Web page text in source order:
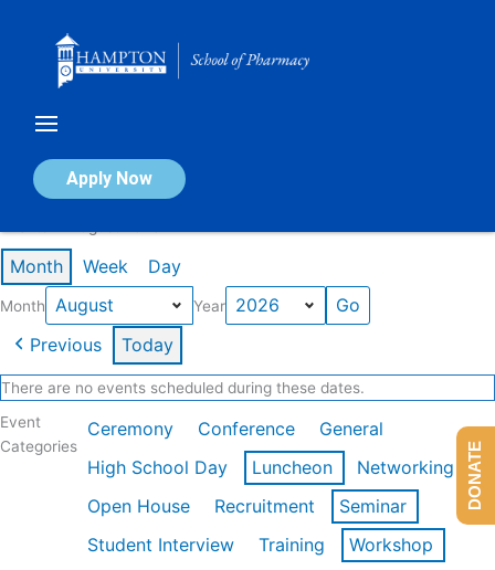
Apply Now
Calendar of Events
Month Week Day
Month Year
Previous Today
There are no events scheduled during these dates.
Event
Categories
Ceremony Conference
General
High School Day
Luncheon
Networking
Open House
Recruitment
Seminar
Student Interview
Training
Workshop
DONATE